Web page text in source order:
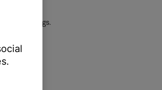
or its settings.